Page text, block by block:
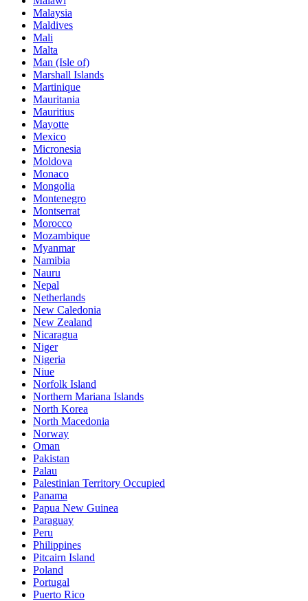
Malaysia
Maldives
Mali
Malta
Man (Isle of)
Marshall Islands
Martinique
Mauritania
Mauritius
Mayotte
Mexico
Micronesia
Moldova
Monaco
Mongolia
Montenegro
Montserrat
Morocco
Mozambique
Myanmar
Namibia
Nauru
Nepal
Netherlands
New Caledonia
New Zealand
Nicaragua
Niger
Nigeria
Niue
Norfolk Island
Northern Mariana Islands
North Korea
North Macedonia
Norway
Oman
Pakistan
Palau
Palestinian Territory Occupied
Panama
Papua New Guinea
Paraguay
Peru
Philippines
Pitcairn Island
Poland
Portugal
Puerto Rico